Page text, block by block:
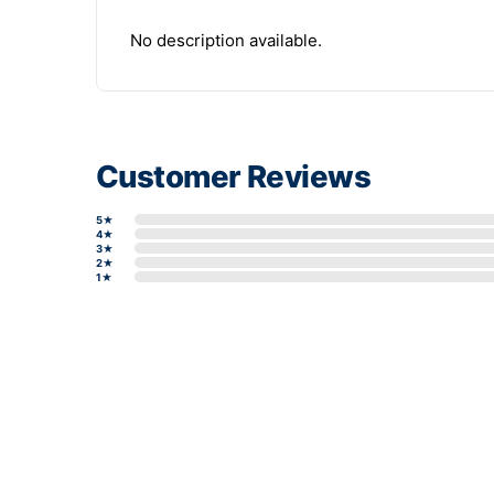
No description available.
Customer Reviews
5★
4★
3★
2★
1★